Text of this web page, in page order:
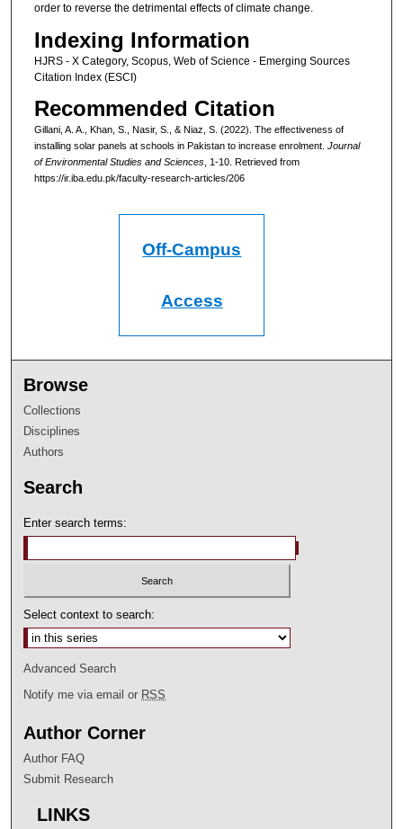
order to reverse the detrimental effects of climate change.
Indexing Information
HJRS - X Category, Scopus, Web of Science - Emerging Sources
Citation Index (ESCI)
Recommended Citation
Gillani, A. A., Khan, S., Nasir, S., & Niaz, S. (2022). The effectiveness of
installing solar panels at schools in Pakistan to increase enrolment. Journal
of Environmental Studies and Sciences, 1-10. Retrieved from
https://ir.iba.edu.pk/faculty-research-articles/206
Off-Campus
Access
Browse
Collections
Disciplines
Authors
Search
Enter search terms:
Select context to search:
Advanced Search
Notify me via email or RSS
Author Corner
Author FAQ
Submit Research
LINKS